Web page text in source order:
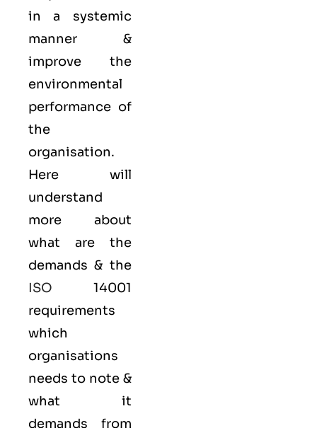
in a systemic
manner &
improve the
environmental
performance of
the
organisation.
Here will
understand
more about
what are the
demands & the
ISO 14001
requirements
which
organisations
needs to note &
what it
demands from